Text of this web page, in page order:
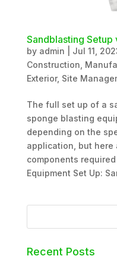
Sandblasting Setup
by admin Jul 11,
Construction
Exterior, Site
The full set up of a
sponge blasting
depending on the
application, but here
components
Equipment Set Up:
Recent Posts